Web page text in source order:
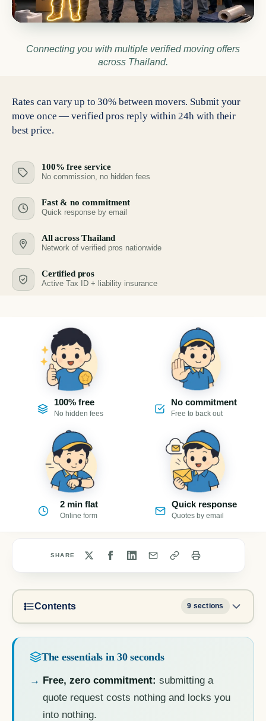
Connecting you with multiple verified moving offers
across Thailand.
Rates can vary up to 30% between movers. Submit your
move once — verified pros reply within 24h with their
best price.
100% free service
No commission, no hidden fees
Fast & no commitment
Quick response by email
All across Thailand
Network of verified pros nationwide
Certified pros
Active Tax ID + liability insurance
100% free
No hidden fees
No commitment
Free to back out
2 min flat
Online form
Quick response
Quotes by email
SHARE
Contents 9 sections
The essentials in 30 seconds
Free, zero commitment: submitting a
quote request costs nothing and locks you
into nothing.